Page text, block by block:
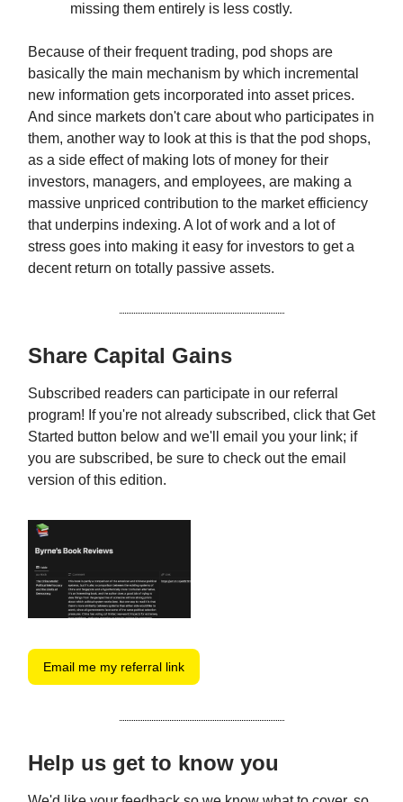
missing them entirely is less costly.
Because of their frequent trading, pod shops are
basically the main mechanism by which incremental
new information gets incorporated into asset prices.
And since markets don't care about who participates in
them, another way to look at this is that the pod shops,
as a side effect of making lots of money for their
investors, managers, and employees, are making a
massive unpriced contribution to the market efficiency
that underpins indexing. A lot of work and a lot of
stress goes into making it easy for investors to get a
decent return on totally passive assets.
Share Capital Gains
Subscribed readers can participate in our referral
program! If you're not already subscribed, click that Get
Started button below and we'll email you your link; if
you are subscribed, be sure to check out the email
version of this edition.
Email me my referral link
Help us get to know you